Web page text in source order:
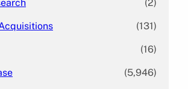
(2)
(131)
(16)
(5,946)